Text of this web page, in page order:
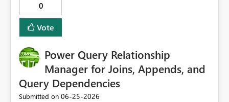
0
Vote
Power Query Relationship
Manager for Joins, Appends, and
Query Dependencies
Submitted on ‎06-25-2026